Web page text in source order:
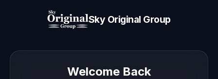
Sky Original Group
Welcome Back